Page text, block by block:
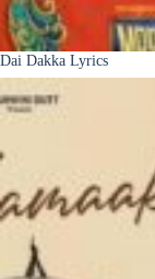
Dai Dakka Lyrics